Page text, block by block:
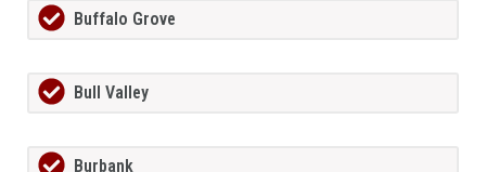
Buffalo Grove
Bull Valley
Burbank